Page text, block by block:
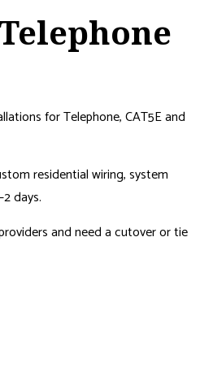
for Telephone, CAT5E and
residential wiring, system
days.
and need a cutover or tie